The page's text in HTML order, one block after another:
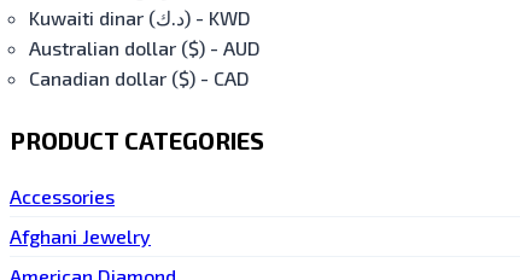
Kuwaiti dinar (د.ك) - KWD
Australian dollar ($) - AUD
Canadian dollar ($) - CAD
PRODUCT CATEGORIES
Accessories
Afghani Jewelry
American Diamond